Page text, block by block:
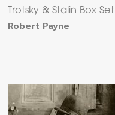
Trotsky & Stalin Box Set
Robert Payne